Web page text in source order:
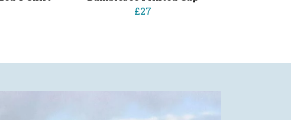
£27